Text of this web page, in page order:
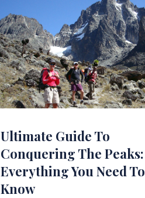
Ultimate Guide To
Conquering The Peaks:
Everything You Need To
Know